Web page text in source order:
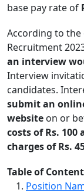
base pay rate of
According to the
Recruitment
an interview
Interview
candidates.
submit an
website on or
costs of Rs.
charges of Rs.
Table of Content
Position